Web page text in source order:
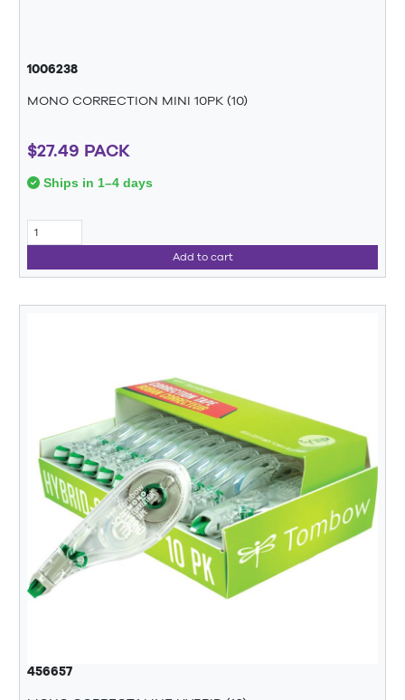
1006238
MONO CORRECTION MINI 10PK (10)
$27.49 PACK
Ships in 1–4 days
Add to cart
456657